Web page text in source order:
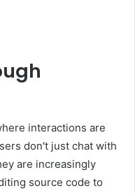
interactions are
don't just chat with
are increasingly
source code to